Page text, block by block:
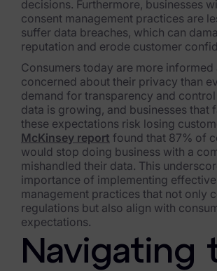
Connectors
Industries
Financial Services & Insurance
Healthcare & Life Sciences
Energy & Utilities
Technology & Telecommunications
Government & Public Sector
Law Enforcement
Law Firms
decisions. Furthermore, businesses
consent management practices are
suffer data breaches, which can
reputation and erode customer
Consumers today are more informed
concerned about their privacy than
demand for transparency and
data is growing, and businesses that
these expectations risk losing
McKinsey report found that 87% of
would stop doing business with a
mishandled their data. This
importance of implementing
management practices that not only
regulations but also align with
expectations.
Navigating